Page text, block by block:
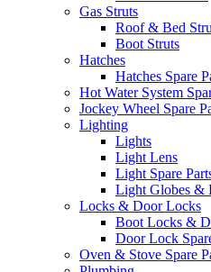
Gas Struts
Roof & Bed
Boot Struts
Hatches
Hatches Spare
Hot Water System
Jockey Wheel Spare
Lighting
Lights
Light Lens
Light Spare
Light Globes &
Locks & Door Locks
Boot Locks &
Door Lock
Oven & Stove Spare